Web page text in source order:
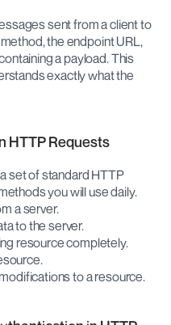
sent from a client to
the endpoint URL,
a payload. This
exactly what the
HTTP Requests
set of standard HTTP
you will use daily.
a server.
to the server.
resource completely.
to a resource.